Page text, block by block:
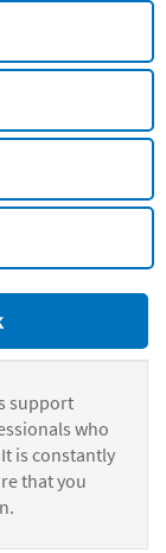
support
who
is constantly
that you